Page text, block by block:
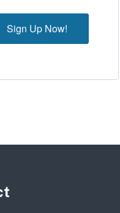
Sign Up Now!